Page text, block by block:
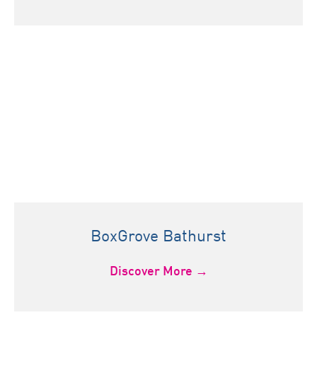
BoxGrove Bathurst
Discover More →